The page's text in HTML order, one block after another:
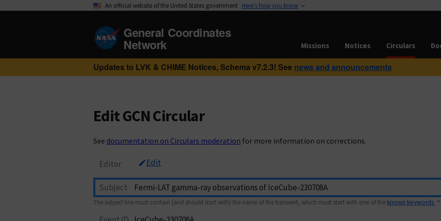
An official website of the United States government Here’s how you know
General Coordinates
Network Missions Notices Circulars
Updates to LVK & CHIME Notices, Schema v7.2.3! See news and announcements
Edit GCN Circular
See documentation on Circulars moderation for more information on corrections.
Editor Edit
Subject
The subject line must contain (and should start with) the name of the transient, which must start with one of the known keywords